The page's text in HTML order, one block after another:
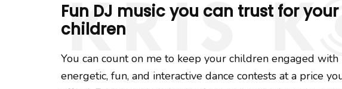
Fun DJ music you can trust for your
children
You can count on me to keep your children engaged
energetic, fun, and interactive dance contests at a price